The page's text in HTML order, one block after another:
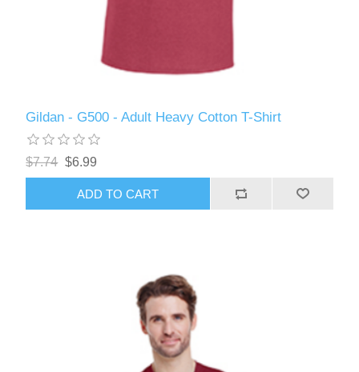
Gildan - G500 - Adult Heavy Cotton T-Shirt
$7.74 $6.99
ADD TO CART